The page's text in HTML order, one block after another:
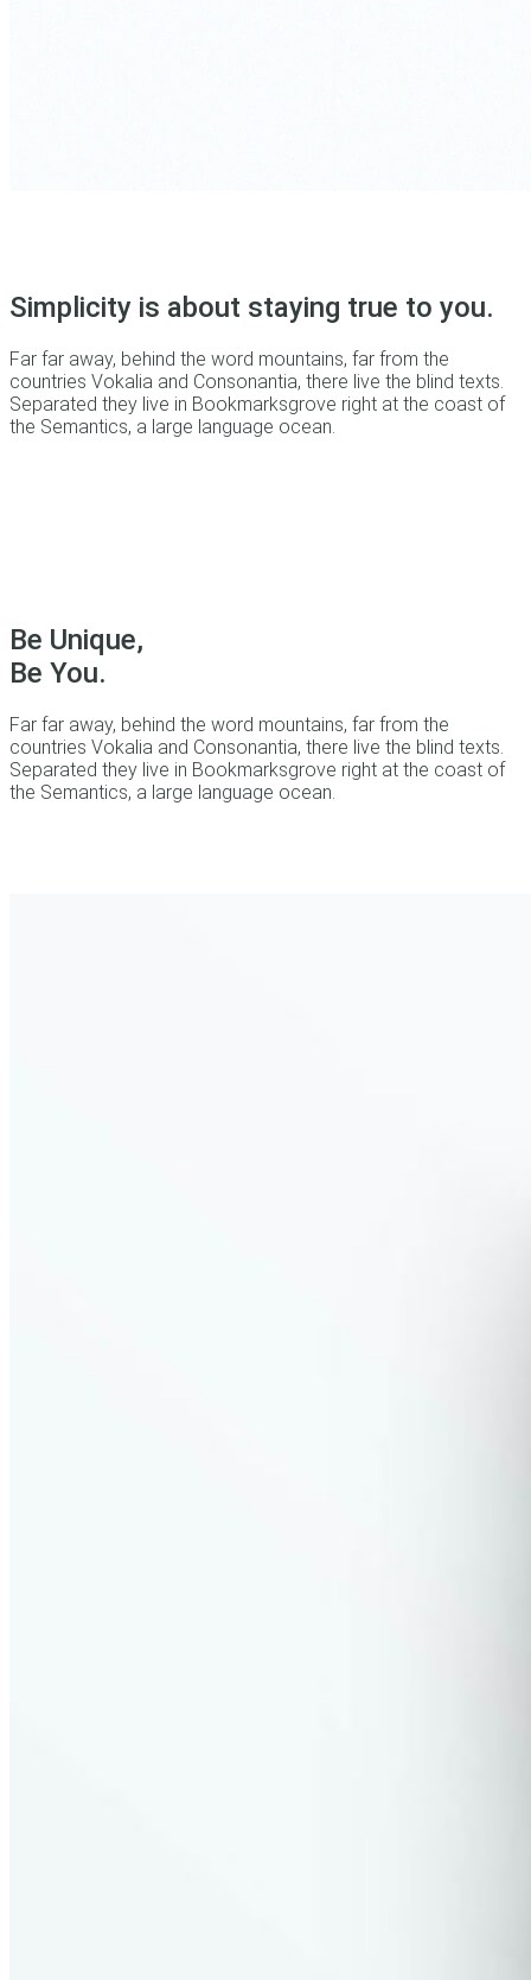
Simplicity is about staying true to you.
Far far away, behind the word mountains, far from the
countries Vokalia and Consonantia, there live the blind texts.
Separated they live in Bookmarksgrove right at the coast of
the Semantics, a large language ocean.
Be Unique,
Be You.
Far far away, behind the word mountains, far from the
countries Vokalia and Consonantia, there live the blind texts.
Separated they live in Bookmarksgrove right at the coast of
the Semantics, a large language ocean.